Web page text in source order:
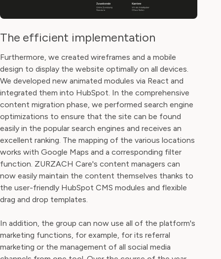
The efficient implementation
Furthermore, we created wireframes and a mobile
design to display the website optimally on all devices.
We developed new animated modules via React and
integrated them into HubSpot. In the comprehensive
content migration phase, we performed search engine
optimizations to ensure that the site can be found
easily in the popular search engines and receives an
excellent ranking. The mapping of the various locations
works with Google Maps and a corresponding filter
function. ZURZACH Care's content managers can
now easily maintain the content themselves thanks to
the user-friendly HubSpot CMS modules and flexible
drag and drop templates.
In addition, the group can now use all of the platform's
marketing functions, for example, for its referral
marketing or the management of all social media